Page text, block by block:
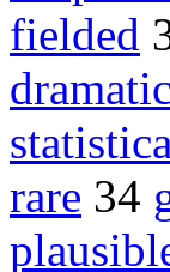
fielded
rare 34